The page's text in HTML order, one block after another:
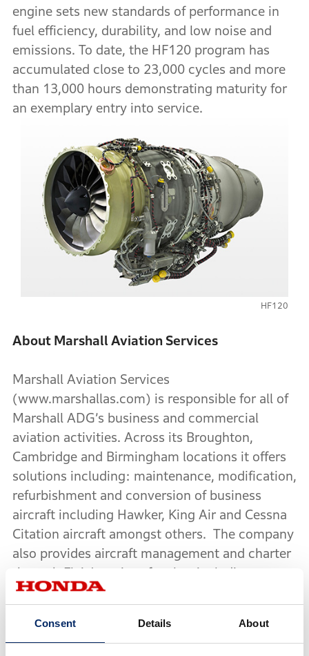
Consent Details About
engine sets new standards of performance in
fuel efficiency, durability, and low noise and
emissions. To date, the HF120 program has
accumulated close to 23,000 cycles and more
than 13,000 hours demonstrating maturity for
an exemplary entry into service.
HF120
About Marshall Aviation Services
Marshall Aviation Services
(www.marshallas.com) is responsible for all of
Marshall ADG’s business and commercial
aviation activities. Across its Broughton,
Cambridge and Birmingham locations it offers
solutions including: maintenance, modification,
refurbishment and conversion of business
aircraft including Hawker, King Air and Cessna
Citation aircraft amongst others. The company
also provides aircraft management and charter
through FlairJet; aircraft sales, including
Western European sales distributorship of the
Birmingham and Cambridge Airport, aircraft